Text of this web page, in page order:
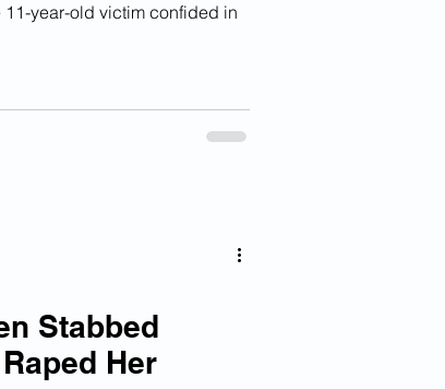
11-year-old victim confided in
Stabbed
Her